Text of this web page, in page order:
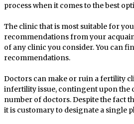
process when it comes to the best
The clinic that is most suitable for
recommendations from your
of any clinic you consider. You can
recommendations.
Doctors can make or ruin a fertility
infertility issue, contingent upon the
number of doctors. Despite the fact
it is customary to designate a single